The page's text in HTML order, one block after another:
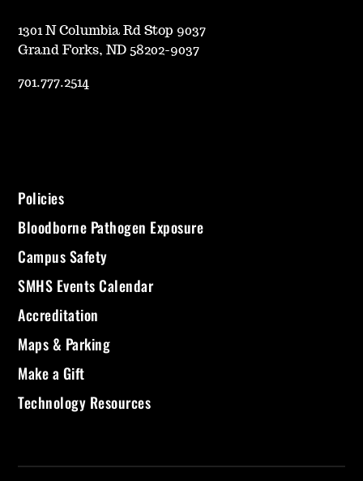
1301 N Columbia Rd Stop 9037
Grand Forks, ND 58202-9037
701.777.2514
Policies
Bloodborne Pathogen Exposure
Campus Safety
SMHS Events Calendar
Accreditation
Maps & Parking
Make a Gift
Technology Resources